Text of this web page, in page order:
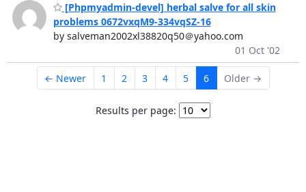
[Phpmyadmin-devel] herbal salve for all skin
problems 0672vxqM9-334vqSZ-16
by salveman2002xl38820q50＠yahoo.com
01 Oct '02
← Newer 1 2 3 4 5 6 Older →
Results per page: